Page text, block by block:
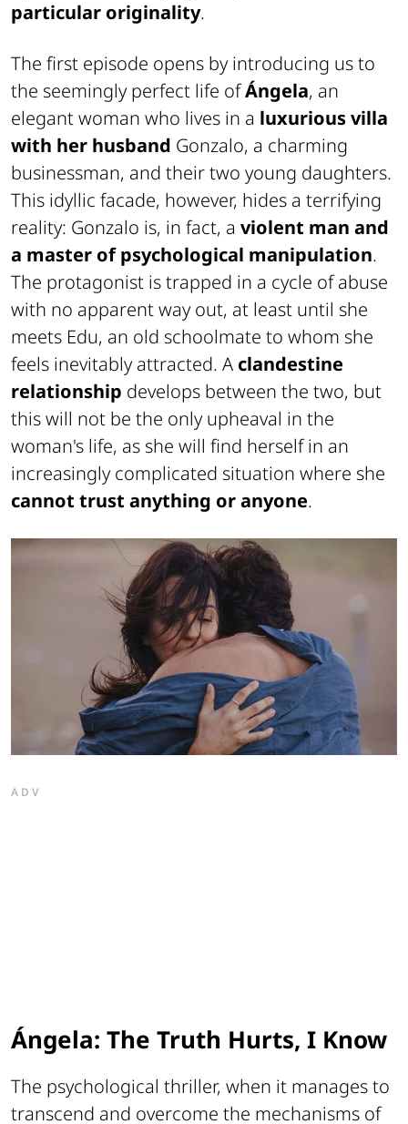
particular originality.
The first episode opens by introducing us to
the seemingly perfect life ofÁngela, an
elegant woman who lives in a luxurious villa
with her husband Gonzalo, a charming
businessman, and their two young daughters.
This idyllic facade, however, hides a terrifying
reality: Gonzalo is, in fact, a violent man and
a master of psychological manipulation.
The protagonist is trapped in a cycle of abuse
with no apparent way out, at least until she
meets Edu, an old schoolmate to whom she
feels inevitably attracted. A clandestine
relationship develops between the two, but
this will not be the only upheaval in the
woman's life, as she will find herself in an
increasingly complicated situation where she
cannot trust anything or anyone.
ADV
Ángela: The Truth Hurts, I Know
The psychological thriller, when it manages to
transcend and overcome the mechanisms of